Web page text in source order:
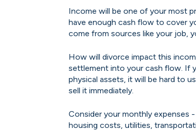
Income will be one of your most
have enough cash flow to cover
come from sources like your job,
How will divorce impact this
settlement into your cash flow. If
physical assets, it will be hard to
sell it immediately.
Consider your monthly expenses
housing costs, utilities,